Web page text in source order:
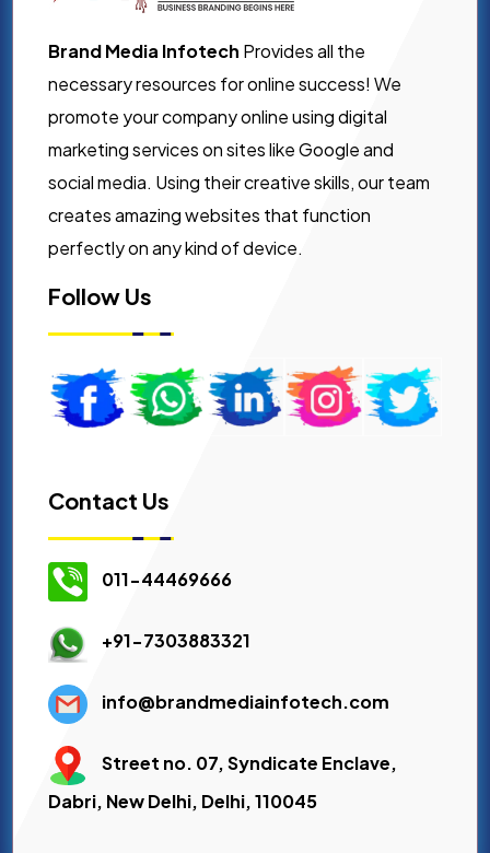
Brand Media Infotech Provides all the
necessary resources for online success! We
promote your company online using digital
marketing services on sites like Google and
social media. Using their creative skills, our team
creates amazing websites that function
perfectly on any kind of device.
Follow Us
Contact Us
011-44469666
+91-7303883321
info@brandmediainfotech.com
Street no. 07, Syndicate Enclave,
Dabri, New Delhi, Delhi, 110045